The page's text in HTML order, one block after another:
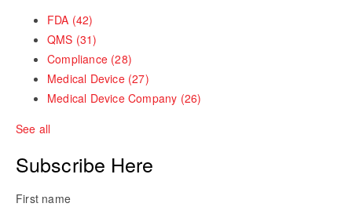
FDA (42)
QMS (31)
Compliance (28)
Medical Device (27)
Medical Device Company (26)
See all
Subscribe Here
First name